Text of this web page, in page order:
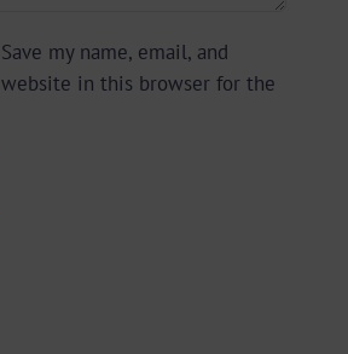
Save my name, email, and
website in this browser for the